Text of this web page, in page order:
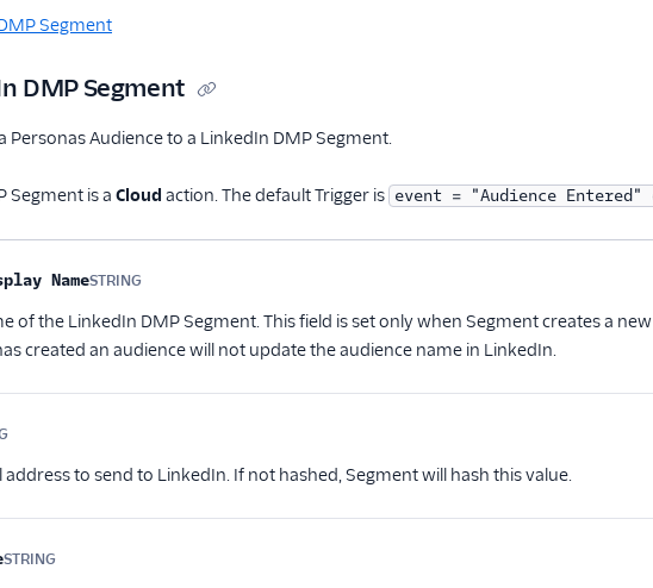
Segment
DMP Segment
Personas Audience to a LinkedIn DMP Segment.
Segment is a Cloud action. The default Trigger is event = "Audience
RequiredDescription
NameSTRING
of the LinkedIn DMP Segment. This field is set only when Segment creates a
created an audience will not update the audience name in LinkedIn.
address to send to LinkedIn. If not hashed, Segment will hash this value.
STRING